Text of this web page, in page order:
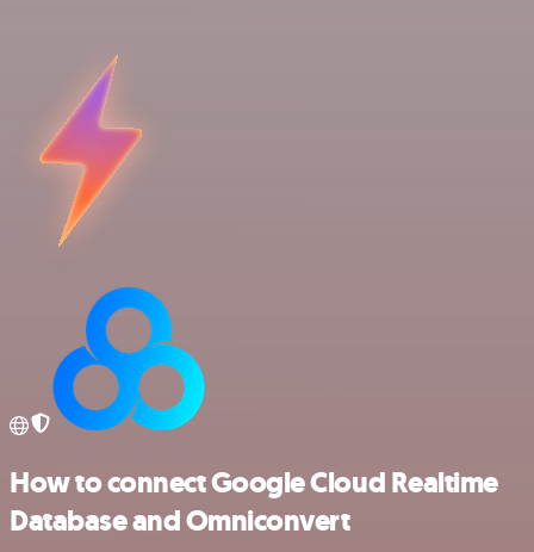
How to connect Google Cloud Realtime
Database and Omniconvert